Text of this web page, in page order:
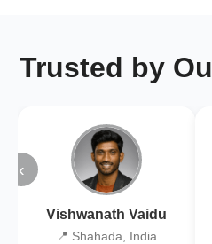
Trusted by
‹
Vishwanath Vaidu
📍 Shahada, India